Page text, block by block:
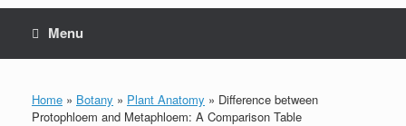
Menu
Home » Botany » Plant Anatomy » Difference between
Protophloem and Metaphloem: A Comparison Table